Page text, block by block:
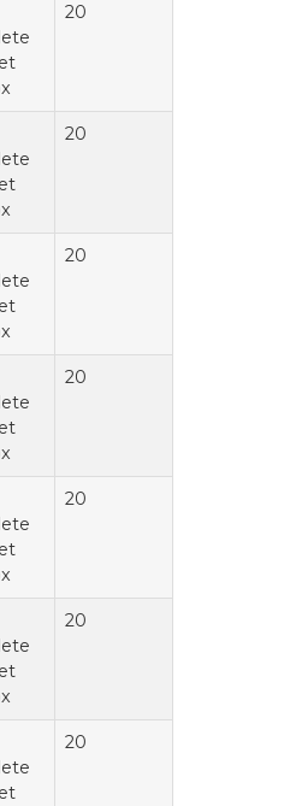
20
20
20
20
20
20
20